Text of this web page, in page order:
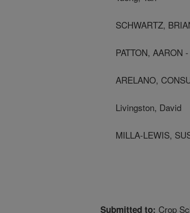
SCHWARTZ,
PATTON, AARON
ARELANO,
Livingston, David
MILLA-LEWIS,
Submitted to: Crop